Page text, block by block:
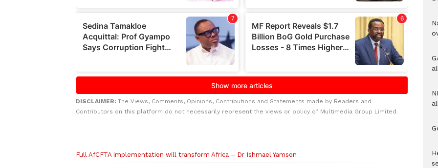
DISCLAIMER: The Views, Comments, Opinions, Contributions and Statements made by Readers and
Contributors on this platform do not necessarily represent the views or policy of Multimedia Group Limited.
Full AfCFTA implementation will transform Africa – Dr Ishmael Yamson